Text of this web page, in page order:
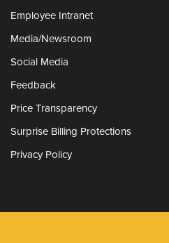
Employee Intranet
Media/Newsroom
Social Media
Feedback
Price Transparency
Surprise Billing Protections
Privacy Policy